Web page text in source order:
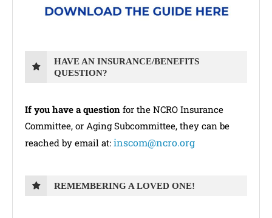
HAVE AN INSURANCE/BENEFITS
QUESTION?
If you have a question for the NCRO Insurance
Committee, or Aging Subcommittee, they can be
reached by email at: inscom@ncro.org
REMEMBERING A LOVED ONE!